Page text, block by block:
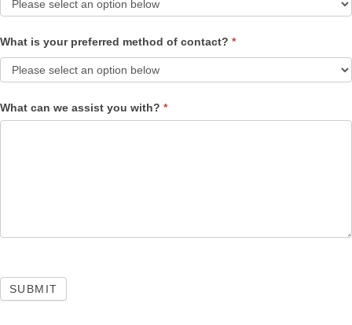
What is your preferred method of contact? *
What can we assist you with? *
SUBMIT